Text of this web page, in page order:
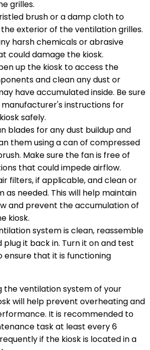
grilles.
brush or a damp cloth to
exterior of the ventilation grilles.
harsh chemicals or abrasive
could damage the kiosk.
up the kiosk to access the
and clean any dust or
have accumulated inside. Be sure
instructions for
safely.
blades for any dust buildup and
them using a can of compressed
Make sure the fan is free of
that could impede airflow.
filters, if applicable, and clean or
as needed. This will help maintain
and prevent the accumulation of
kiosk.
system is clean, reassemble
plug it back in. Turn it on and test
ensure that it is functioning
the ventilation system of your
will help prevent overheating and
It is recommended to
task at least every 6
if the kiosk is located in a